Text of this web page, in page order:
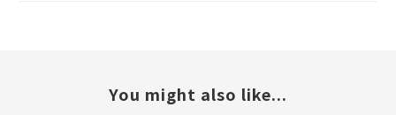
You might also like...